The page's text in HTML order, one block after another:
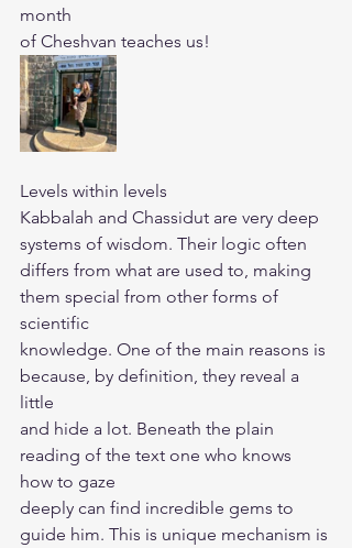
month
of Cheshvan teaches us!
Levels within levels
Kabbalah and Chassidut are very deep
systems of wisdom. Their logic often
differs from what are used to, making
them special from other forms of
scientific
knowledge. One of the main reasons is
because, by definition, they reveal a
little
and hide a lot. Beneath the plain
reading of the text one who knows
how to gaze
deeply can find incredible gems to
guide him. This is unique mechanism is